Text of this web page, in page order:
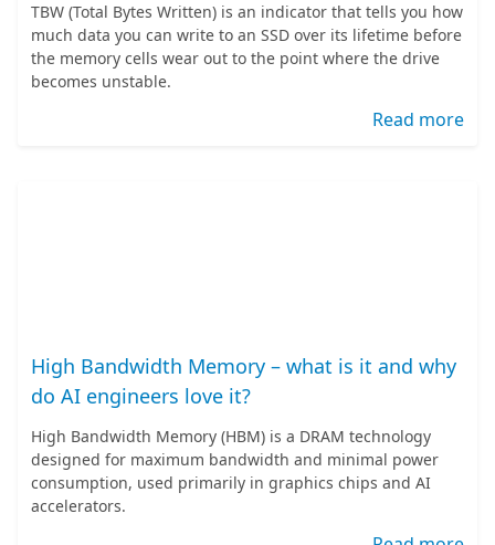
TBW (Total Bytes Written) is an indicator that tells you how
much data you can write to an SSD over its lifetime before
the memory cells wear out to the point where the drive
becomes unstable.
Read more
High Bandwidth Memory – what is it and why
do AI engineers love it?
High Bandwidth Memory (HBM) is a DRAM technology
designed for maximum bandwidth and minimal power
consumption, used primarily in graphics chips and AI
accelerators.